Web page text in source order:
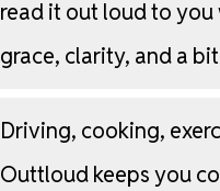
readit out loudtoyou
grace, clarity, anda bit
Driving, cooking,
Outtloudkeepsyou